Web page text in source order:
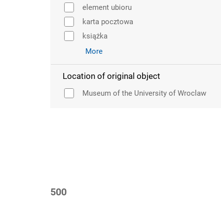
element ubioru
karta pocztowa
książka
More
Location of original object
Museum of the University of Wroclaw
500